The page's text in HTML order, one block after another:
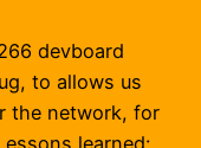
devboard
to allows us
the network, for